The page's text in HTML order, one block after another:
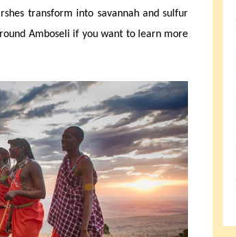
transform into savannah and sulfur
Amboseli if you want to learn more